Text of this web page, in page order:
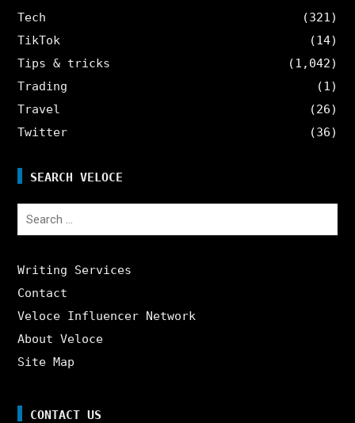
Tech
(321)
TikTok
(14)
Tips & tricks
(1,042)
Trading
(1)
Travel
(26)
Twitter
(36)
SEARCH VELOCE
Search
Writing Services
Contact
Veloce Influencer Network
About Veloce
Site Map
CONTACT US